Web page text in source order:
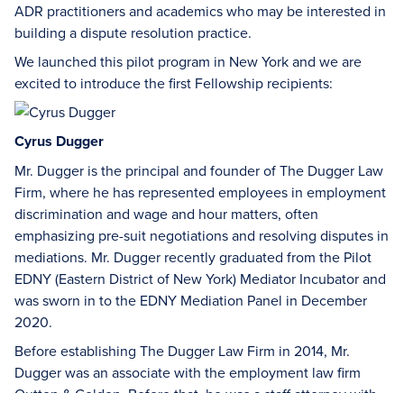
ADR practitioners and academics who may be interested in
building a dispute resolution practice.
We launched this pilot program in New York and we are
excited to introduce the first Fellowship recipients:
Cyrus Dugger
Mr. Dugger is the principal and founder of The Dugger Law
Firm, where he has represented employees in employment
discrimination and wage and hour matters, often
emphasizing pre-suit negotiations and resolving disputes in
mediations. Mr. Dugger recently graduated from the Pilot
EDNY (Eastern District of New York) Mediator Incubator and
was sworn in to the EDNY Mediation Panel in December
2020.
Before establishing The Dugger Law Firm in 2014, Mr.
Dugger was an associate with the employment law firm